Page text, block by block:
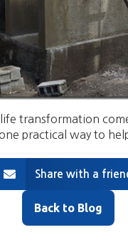
life transformation
practical way to
Share with a
Back to Blog